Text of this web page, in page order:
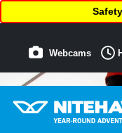
Webcams